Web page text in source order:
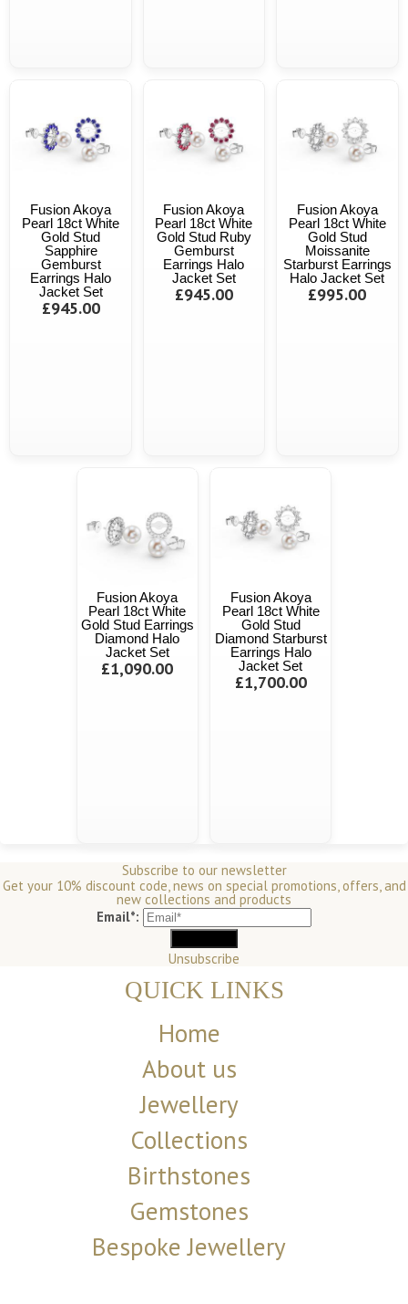
Fusion Akoya
Pearl 18ct White
Gold Stud
Sapphire
Gemburst
Earrings Halo
Jacket Set
£945.00
Fusion Akoya
Pearl 18ct White
Gold Stud Ruby
Gemburst
Earrings Halo
Jacket Set
£945.00
Fusion Akoya
Pearl 18ct White
Gold Stud
Moissanite
Starburst Earrings
Halo Jacket Set
£995.00
Fusion Akoya
Pearl 18ct White
Gold Stud Earrings
Diamond Halo
Jacket Set
£1,090.00
Fusion Akoya
Pearl 18ct White
Gold Stud
Diamond Starburst
Earrings Halo
Jacket Set
£1,700.00
Subscribe to our newsletter
Get your 10% discount code, news on special promotions, offers, and
new collections and products
Email*:
Unsubscribe
QUICK LINKS
Home
About us
Jewellery
Collections
Birthstones
Gemstones
Bespoke Jewellery